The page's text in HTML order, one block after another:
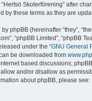
Skoterförening” after
by these terms as they are
phpBB (hereinafter “they”,
“phpBB Limited”, “phpBB
under the “GNU General
be downloaded from
based discussions;
and/or disallow as
about phpBB, please see: